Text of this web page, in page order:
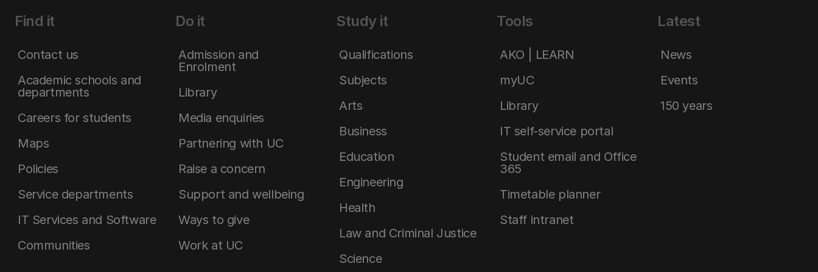
Find it
Contact us
Academic schools and
departments
Careers for students
Maps
Policies
Service departments
IT Services and Software
Communities
Do it
Admission and
Enrolment
Library
Media enquiries
Partnering with UC
Raise a concern
Support and wellbeing
Ways to give
Work at UC
Study it
Qualifications
Subjects
Arts
Business
Education
Engineering
Health
Law and Criminal Justice
Science
Tools
AKO | LEARN
myUC
Library
IT self-service portal
Student email and Office
365
Timetable planner
Staff intranet
Latest
News
Events
150 years